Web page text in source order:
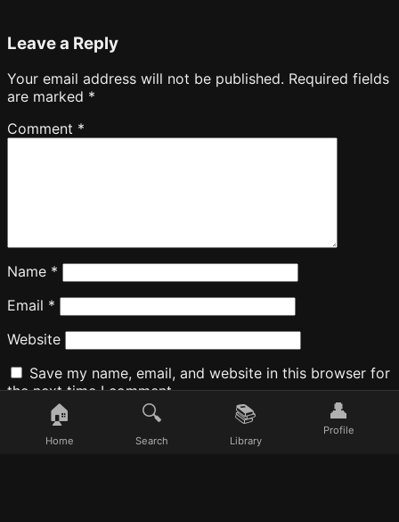
Leave a Reply
Your email address will not be published. Required fields
are marked *
Comment *
Name *
Email *
Website
Save my name, email, and website in this browser for
the next time I comment.
🏠
Home
🔍
Search
📚
Library
👤
Profile